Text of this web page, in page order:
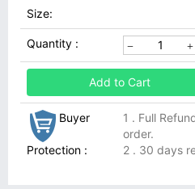
Size:
Quantity :
Add to Cart
Buyer
Protection :
1 . Full
order.
2 . 30 days